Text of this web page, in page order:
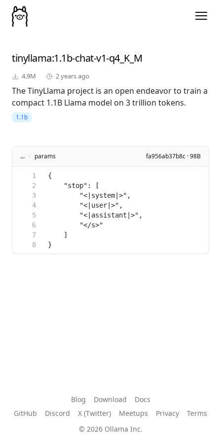
tinyllama:1.1b-chat-v1-q4_K_M
4.9M 2 years ago
The TinyLlama project is an open endeavor to train a
compact 1.1B Llama model on 3 trillion tokens.
1.1b
... / params fa956ab37b8c · 98B
Blog Download
Docs
GitHub
Discord X (Twitter) Meetups Privacy
Terms
© 2026 Ollama Inc.